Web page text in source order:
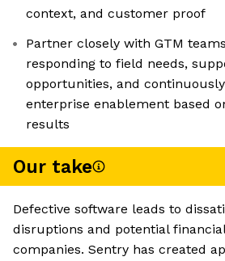
context, and customer proof
Partner closely with GTM
responding to field needs,
opportunities, and
enterprise enablement based
results
Our take
Defective software leads to
disruptions and potential
companies. Sentry has created